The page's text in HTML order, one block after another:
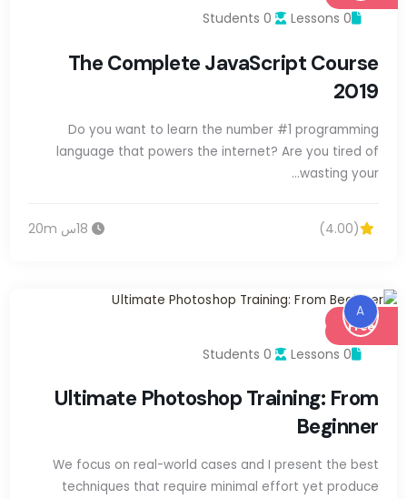
0 Lessons
The Complete JavaScript Course
2019
Do you want to learn the number #1 programming
language that powers the internet? Are you tired of
wasting your…
(4.00) 18س 20m
Free
0 Lessons
Ultimate Photoshop Training: From
Beginner
We focus on real-world cases and I present the best
techniques that require minimal effort yet produce
A